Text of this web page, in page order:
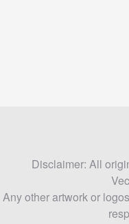
Disclaimer: All
Any other artwork or